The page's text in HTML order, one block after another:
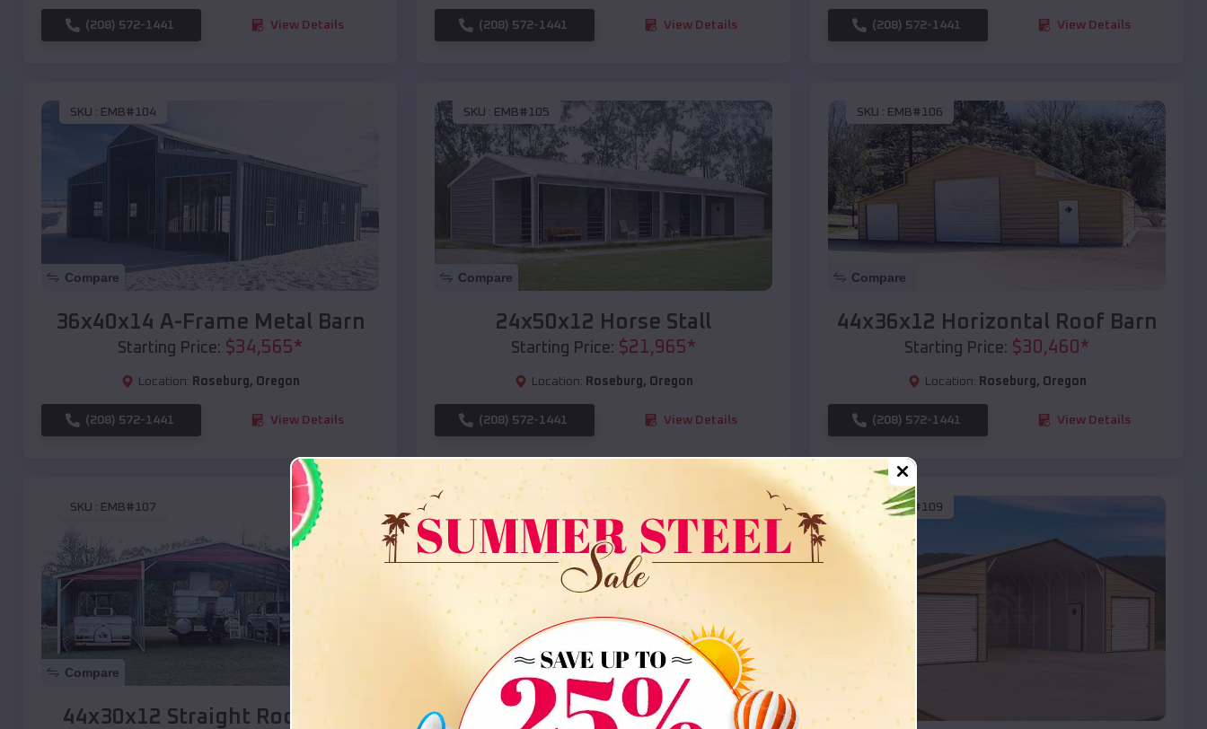
(208) 572-1441 View Details (208) 572-1441 View Details (208) 572-1441 View Details
SKU : EMB#104
Compare
36x40x14 A-Frame Metal Barn
Starting Price: $34,565*
Location: Roseburg, Oregon
(208) 572-1441 View Details
SKU : EMB#105
Compare
24x50x12 Horse Stall
Starting Price: $21,965*
Location: Roseburg, Oregon
(208) 572-1441 View Details
SKU : EMB#106
Compare
44x36x12 Horizontal Roof Barn
Starting Price: $30,460 *
Location: Roseburg, Oregon
(208) 572-1441 View Details
SKU : EMB#107
Compare
44x30x12 Straight Roof Barn
Compare
36x35x12 All Vertical Barn
SKU :EMB#109
Compare